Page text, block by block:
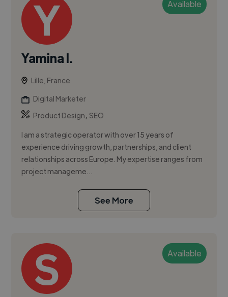
Available
Yamina I.
Lille, France
Digital Marketer
Product Design,SEO
I am a strategic operator with over 15 years of
experience driving growth, partnerships, and client
relationships across Europe. My expertise ranges from
project manageme...
See More
Available